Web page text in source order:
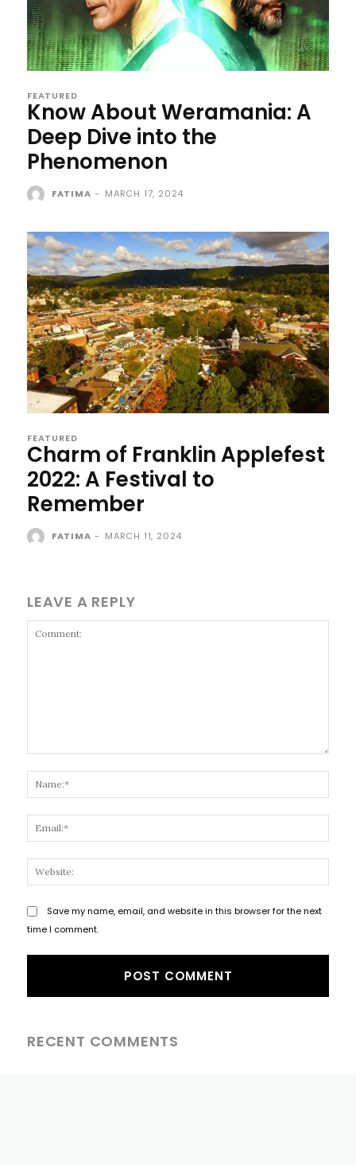
FEATURED
Know About Weramania: A
Deep Dive into the
Phenomenon
FATIMA - MARCH 17, 2024
FEATURED
Charm of Franklin Applefest
2022: A Festival to
Remember
FATIMA - MARCH 11, 2024
LEAVE A REPLY
Save my name, email, and website in this browser for the next
time I comment.
RECENT COMMENTS